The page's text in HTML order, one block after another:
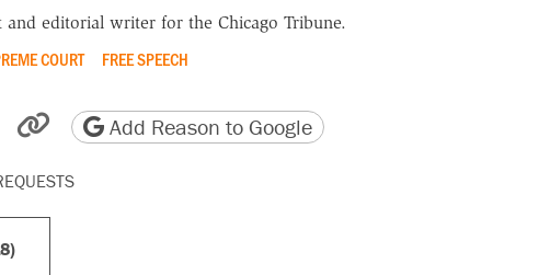
and editorial writer for the Chicago Tribune.
COURT FREE SPEECH
Reddit
by email
friendly version
Copy page URL
Add Reason to Google